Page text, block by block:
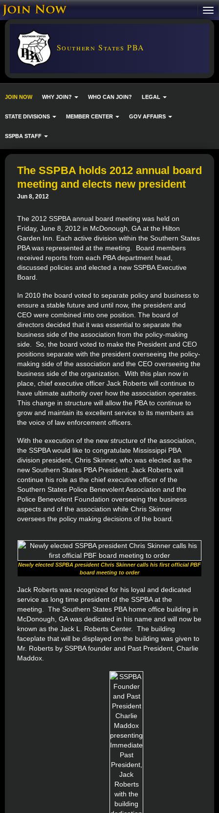
Southern States PBA
JOIN NOW WHY JOIN? WHO CAN JOIN? LEGAL
STATE DIVISIONS MEMBER CENTER GOV AFFAIRS
SSPBA STAFF
The SSPBA holds 2012 annual board
meeting and elects new president
Jun 8, 2012
The 2012 SSPBA annual board meeting was held on
Friday, June 8, 2012 in McDonough, GA at the Hilton
Garden Inn. Each active division within the Southern States
PBA was represented at the meeting. Board members
received reports from each PBA department head,
discussed policies and elected a new SSPBA Executive
Board.
In 2010 the board voted to separate policy and business to
ensure a stable future and until now, the president and
CEO were combined into one position. The board of
directors decided that it was essential to separate the
business side of the association from the policy-making
side. So, the board voted to make the President and CEO
positions separate with the president overseeing the policy-
making side of the association and the CEO overseeing the
business side of the organization. With this plan now in
place, chief executive officer Jack Roberts will continue to
have ultimate authority over how the association operates.
This change in structure will allow the PBA to continue to
grow and maintain its excellent service to its members as
the voice of law enforcement officers.
With the execution of the new structure of the association,
the SSPBA would like to congratulate Mississippi PBA
division president, Chris Skinner, who was elected as the
new Southern States PBA President. Jack Roberts will
continue his role as the chief executive officer of the
Southern States Police Benevolent Association and the
Police Benevolent Foundation overseeing the business
aspects and of the association while Chris Skinner
oversees the policy making decisions of the board.
Newly elected SSPBA president Chris Skinner calls his first official PBF
board meeting to order
Jack Roberts was recognized for his loyal and dedicated
service as long time president of the SSPBA at the
meeting. The Southern States PBA home office building in
McDonough, GA was dedicated in his name and will now be
known as the Jack L. Roberts Center. The building
faceplate that will be displayed on the building was given to
Mr. Roberts by SSPBA founder and Past President, Charlie
Maddox.